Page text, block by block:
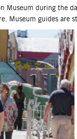
Museum during the
Museum guides are